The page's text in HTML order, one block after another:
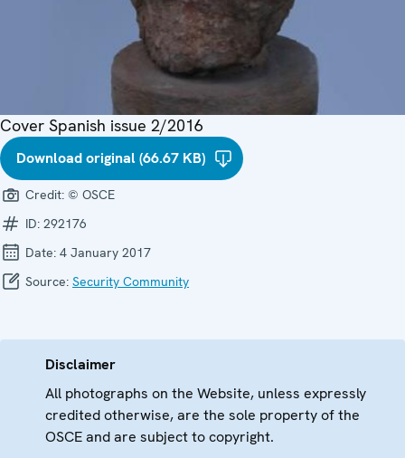
Cover Spanish issue 2/2016
Download original (66.67 KB)
Credit: © OSCE
ID: 292176
Date: 4 January 2017
Source: Security Community
Disclaimer
All photographs on the Website, unless expressly
credited otherwise, are the sole property of the
OSCE and are subject to copyright.